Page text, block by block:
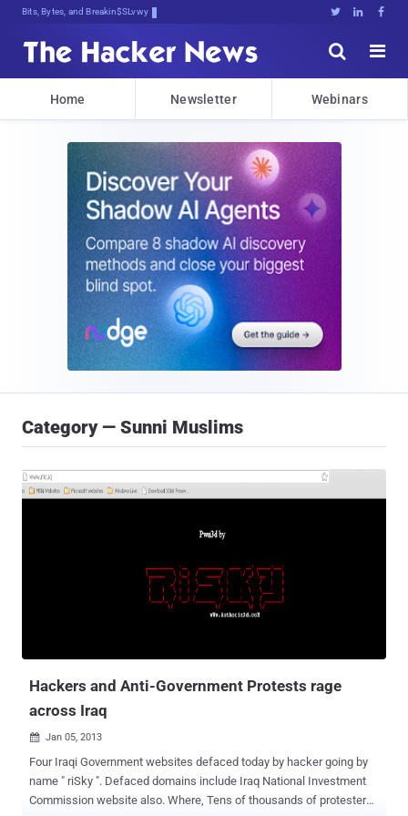
Bits, Bytes, and Breaking News   


Home Newsletter Webinars
Category — Sunni Muslims
Hackers and Anti-Government Protests rage
across Iraq
 Jan 05, 2013
Four Iraqi Government websites defaced today by hacker going by
name " riSky ". Defaced domains include Iraq National Investment
Commission website also. Where, Tens of thousands of protesters